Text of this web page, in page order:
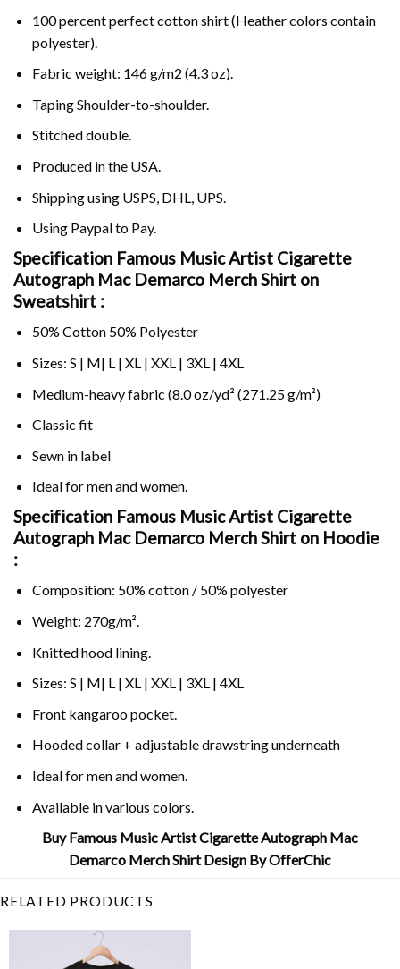
100 percent perfect cotton shirt (Heather colors contain
polyester).
Fabric weight: 146 g/m2 (4.3 oz).
Taping Shoulder-to-shoulder.
Stitched double.
Produced in the USA.
Shipping using USPS , DHL, UPS.
Using Paypalto Pay.
Specification Famous Music Artist Cigarette
Autograph Mac Demarco Merch Shirt on
Sweatshirt :
50% Cotton 50% Polyester
Sizes: S | M| L | XL | XXL | 3XL | 4XL
Medium-heavy fabric (8.0 oz/yd² (271.25 g/m²)
Classic fit
Sewn in label
Ideal for men and women.
Specification Famous Music Artist Cigarette
Autograph Mac Demarco Merch Shirt on Hoodie
:
Composition: 50% cotton / 50% polyester
Weight: 270g/m².
Knitted hood lining.
Sizes: S | M| L | XL | XXL | 3XL | 4XL
Front kangaroo pocket.
Hooded collar + adjustable drawstring underneath
Ideal for men and women.
Available in various colors.
Buy Famous Music Artist Cigarette Autograph Mac
Demarco Merch Shirt Design By OfferChic
RELATED PRODUCTS